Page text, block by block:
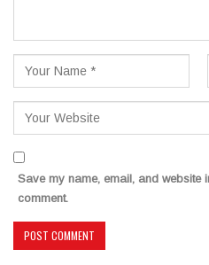
Save my name, email, and website
comment.